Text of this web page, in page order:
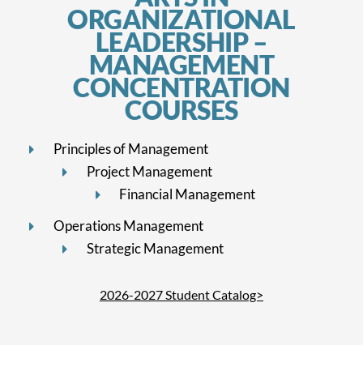
ORGANIZATIONAL
LEADERSHIP –
MANAGEMENT
CONCENTRATION
COURSES
Principles of Management
Project Management
Financial Management
Operations Management
Strategic Management
2026-2027 Student Catalog>